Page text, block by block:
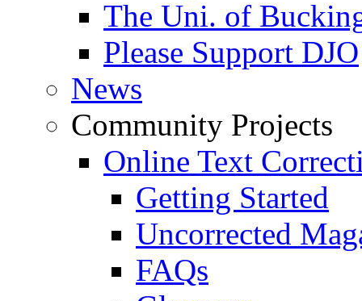
The Uni. of
Please Support DJO
News
Community Projects
Online Text
Getting Started
Uncorrected
FAQs